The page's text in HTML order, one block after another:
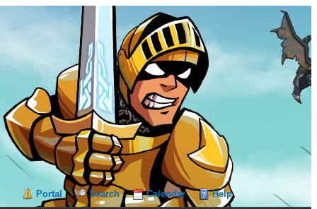
Portal Search Calendar Help